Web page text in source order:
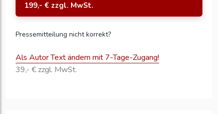
199,- € zzgl. MwSt.
Pressemitteilung nicht korrekt?
Als Autor Text ändern mit 7-Tage-Zugang!
39,- € zzgl. MwSt.